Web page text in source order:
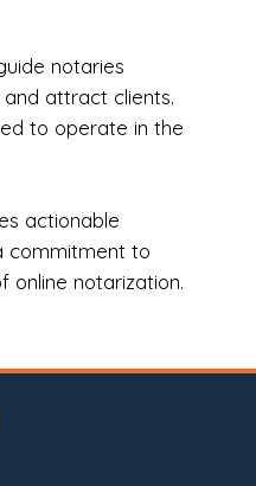
notaries
attract clients.
to operate in the
actionable
commitment to
online notarization.